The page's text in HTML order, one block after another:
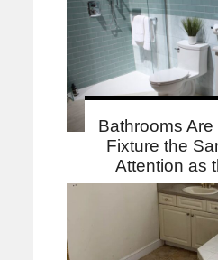
Bathrooms
Fixture the
Attention as